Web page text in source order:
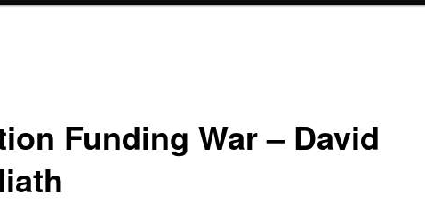
Funding War – David